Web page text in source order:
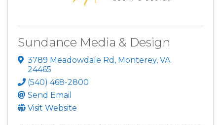
Sundance Media & Design
3789 Meadowdale Rd , Monterey, VA
24465
(540) 468-2800
Send Email
Visit Website